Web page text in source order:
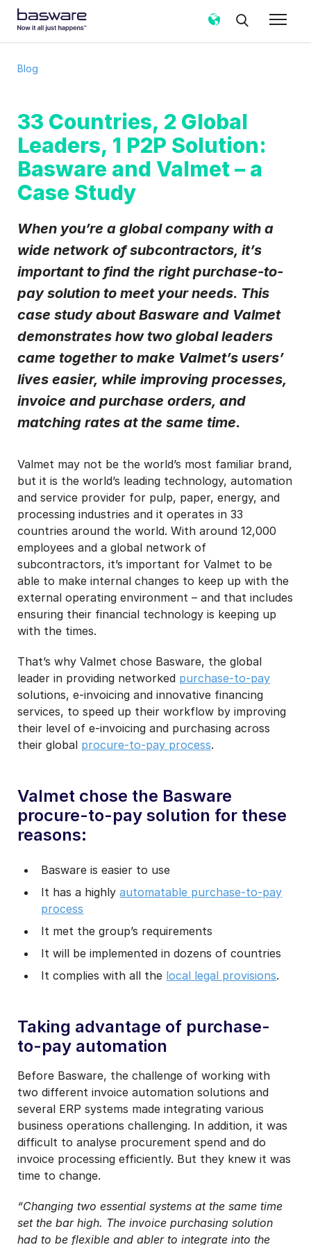
Blog
33 Countries, 2 Global
Leaders, 1 P2P Solution:
Basware and Valmet – a
Case Study
When you’re a global company with a
wide network of subcontractors, it’s
important to find the right purchase-to-
pay solution to meet your needs. This
case study about Basware and Valmet
demonstrates how two global leaders
came together to make Valmet’s users’
lives easier, while improving processes,
invoice and purchase orders, and
matching rates at the same time.
Valmet may not be the world’s most familiar brand,
but it is the world’s leading technology, automation
and service provider for pulp, paper, energy, and
processing industries and it operates in 33
countries around the world. With around 12,000
employees and a global network of
subcontractors, it’s important for Valmet to be
able to make internal changes to keep up with the
external operating environment – and that includes
ensuring their financial technology is keeping up
with the times.
That’s why Valmet chose Basware, the global
leader in providing networked purchase-to-pay
solutions, e-invoicing and innovative financing
services, to speed up their workflow by improving
their level of e-invoicing and purchasing across
their global procure-to-pay process.
Valmet chose the Basware
procure-to-pay solution for these
reasons:
Basware is easier to use
It has a highlyautomatable purchase-to-pay
process
It met the group’s requirements
It will be implemented in dozens of countries
It complies with all the local legal provisions.
Taking advantage of purchase-
to-pay automation
Before Basware, the challenge of working with
two different invoice automation solutions and
several ERP systems made integrating various
business operations challenging. In addition, it was
difficult to analyse procurement spend and do
invoice processing efficiently. But they knew it was
time to change.
“Changing two essential systems at the same time
set the bar high. The invoice purchasing solution
had to be flexible and abler to integrate into the
Country *
Notification frequency
Basware may process my contact data, collected via the
present form, to follow up on my request in accordance
with thePrivacy Notice .
I agree to receive Blog Email Notifications from
Basware. *
I may unsubscribe from email marketing at any time via the
unsubscribe link on each communication.